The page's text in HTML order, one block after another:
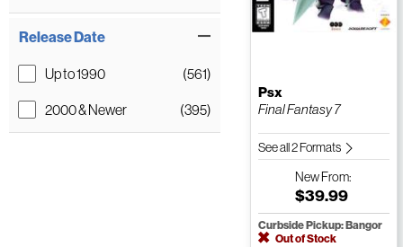
Release Date
Up to 1990
(561)
2000 & Newer
(395)
Psx
Final Fantasy 7
See all 2 Formats
NewFrom:
$39.99
Curbside Pickup: Bangor
Out of Stock